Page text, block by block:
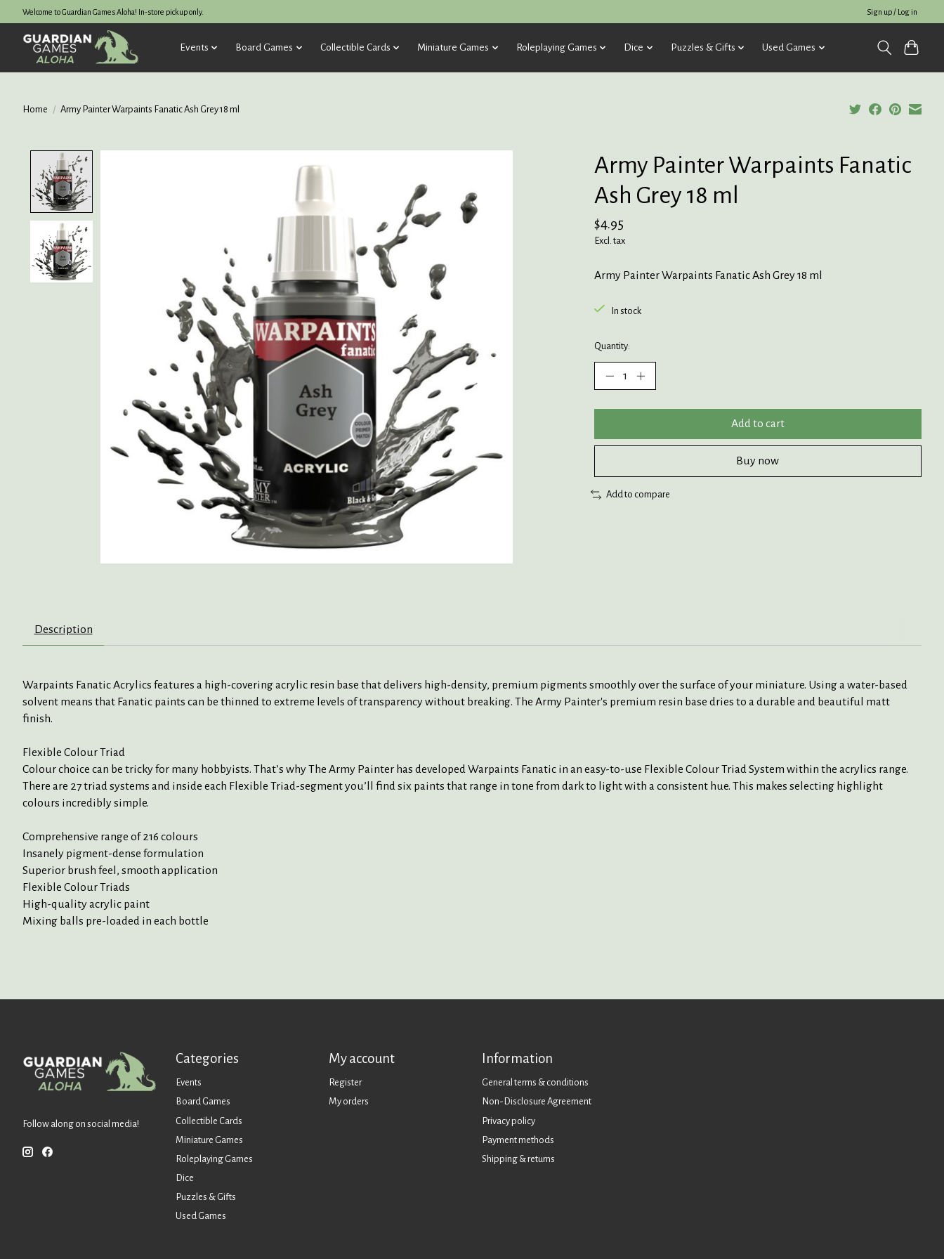
Welcome to Guardian Games Aloha! In-store pickup only. Sign up / Log in
Events Board Games Collectible Cards Miniature Games Roleplaying Games Dice Puzzles & Gifts Used Games
Home / Army Painter Warpaints Fanatic Ash Grey 18 ml
Army Painter Warpaints Fanatic
Ash Grey 18 ml
$4.95
Excl. tax
Army Painter Warpaints Fanatic Ash Grey 18 ml
In stock
Quantity:
Add to cart
Buy now
Add to compare
Description
Warpaints Fanatic Acrylics features a high-covering acrylic resin base that delivers high-density, premium pigments smoothly over the surface of your miniature. Using a water-based
solvent means that Fanatic paints can be thinned to extreme levels of transparency without breaking. The Army Painter's premium resin base dries to a durable and beautiful matt
finish.
Flexible Colour Triad
Colour choice can be tricky for many hobbyists. That’s why The Army Painter has developed Warpaints Fanatic in an easy-to-use Flexible Colour Triad System within the acrylics range.
There are 27 triad systems and inside each Flexible Triad-segment you’ll find six paints that range in tone from dark to light with a consistent hue. This makes selecting highlight
colours incredibly simple.
Comprehensive range of 216 colours
Insanely pigment-dense formulation
Superior brush feel, smooth application
Flexible Colour Triads
High-quality acrylic paint
Mixing balls pre-loaded in each bottle
Follow along on social media!
Categories
Events
Board Games
Collectible Cards
Miniature Games
Roleplaying Games
Dice
Puzzles & Gifts
Used Games
My account
Register
My orders
Information
General terms & conditions
Non-Disclosure Agreement
Privacy policy
Payment methods
Shipping & returns